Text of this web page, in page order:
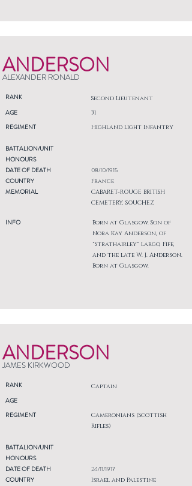
ANDERSON
ALEXANDER RONALD
RANK Second Lieutenant
AGE
REGIMENT
31
Highland Light Infantry
BATTALION/UNIT
HONOURS
DATE OF DEATH
COUNTRY
MEMORIAL
INFO
08/10/1915
France
CABARET-ROUGE BRITISH
CEMETERY, SOUCHEZ
Born at Glasgow. Son of
Nora Kay Anderson, of
"Strathairley" Largo, Fife,
and the late W. J. Anderson.
Born at Glasgow.
ANDERSON
JAMES KIRKWOOD
RANK Captain
AGE
REGIMENT
Cameronians (Scottish
Rifles)
BATTALION/UNIT
HONOURS
DATE OF DEATH
COUNTRY
24/11/1917
Israel and Palestine